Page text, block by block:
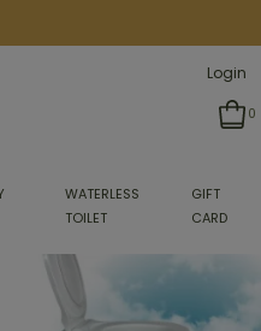
Login
0
WATERLESS
TOILET
GIFT
CARD